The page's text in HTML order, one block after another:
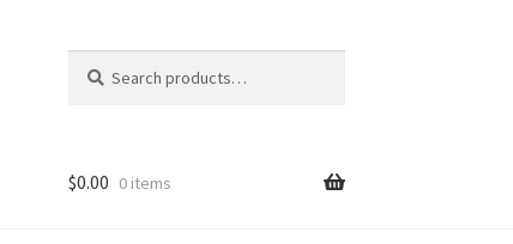
for:
$0.00 0 items